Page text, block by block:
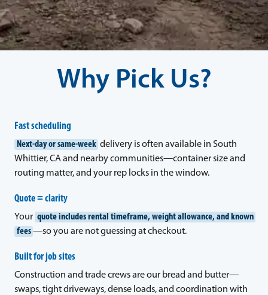
Why Pick Us?
Fast scheduling
Next-day or same-week delivery is often available in South
Whittier, CA and nearby communities—container size and
routing matter, and your rep locks in the window.
Quote = clarity
Your quote includes rental timeframe, weight allowance, and known
fees —so you are not guessing at checkout.
Built for job sites
Construction and trade crews are our bread and butter—
swaps, tight driveways, dense loads, and coordination with